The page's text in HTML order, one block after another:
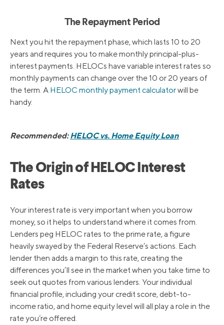
The Repayment Period
Next you hit the repayment phase, which lasts 10 to 20
years and requires you to make monthly principal-plus-
interest payments. HELOCs have variable interest rates so
monthly payments can change over the 10 or 20 years of
the term. A HELOC monthly payment calculatorwill be
handy.
Recommended:HELOC vs. Home Equity Loan
The Origin of HELOC Interest
Rates
Your interest rate is very important when you borrow
money, so it helps to understand where it comes from.
Lenders peg HELOC rates to the prime rate, a figure
heavily swayed by the Federal Reserve’s actions. Each
lender then adds a margin to this rate, creating the
differences you’ll see in the market when you take time to
seek out quotes from various lenders. Your individual
financial profile, including your credit score, debt-to-
income ratio, and home equity level will all play a role in the
rate you’re offered.